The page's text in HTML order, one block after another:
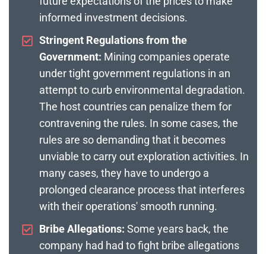
informed investment decisions.
Stringent Regulations from the
Government: Mining companies operate
under tight government regulations in an
attempt to curb environmental degradation.
The host countries can penalize them for
contravening the rules. In some cases, the
rules are so demanding that it becomes
unviable to carry out exploration activities. In
many cases, they have to undergo a
prolonged clearance process that interferes
with their operations' smooth running.
Bribe Allegations: Some years back, the
company had had to fight bribe allegations